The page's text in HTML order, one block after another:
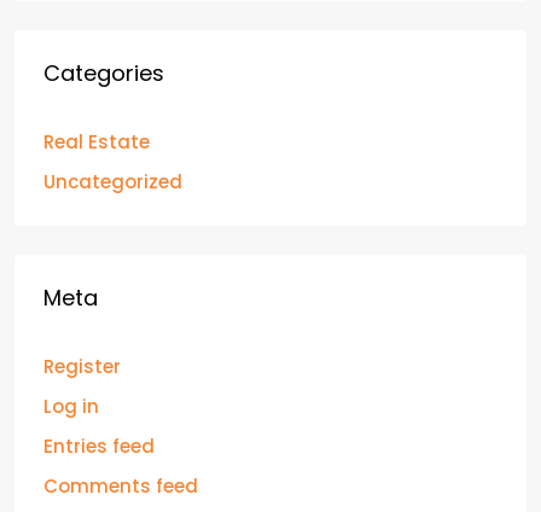
Categories
Real Estate
Uncategorized
Meta
Register
Log in
Entries feed
Comments feed